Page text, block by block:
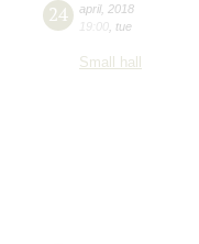
24 april, 2018
19:00 tue
Small hall